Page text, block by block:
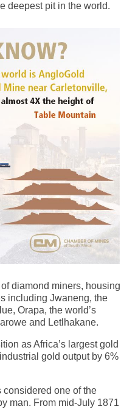
deepest pit in the world.
diamond miners, housing
including Jwaneng, the
Orapa, the world’s
and Letlhakane.
as Africa’s largest gold
gold output by 6%
one of the
man. From mid-July 1871